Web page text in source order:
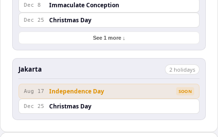
Dec 8 Immaculate Conception
Dec 25 Christmas Day
See 1 more ↓
Jakarta 2 holidays
Aug 17 Independence Day SOON
Dec 25 Christmas Day